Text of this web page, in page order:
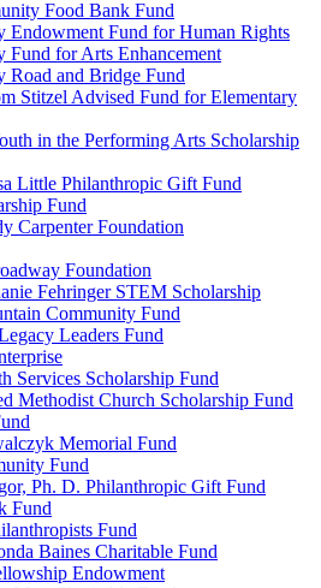
Food Bank Fund
Endowment Fund for Human Rights
Fund for Arts Enhancement
Road and Bridge Fund
Stitzel Advised Fund for Elementary
in the Performing Arts Scholarship
Little Philanthropic Gift Fund
Fund
Carpenter Foundation
Foundation
Fehringer STEM Scholarship
Community Fund
Leaders Fund
Services Scholarship Fund
Methodist Church Scholarship Fund
Memorial Fund
Fund
Ph. D. Philanthropic Gift Fund
Fund
Fund
Baines Charitable Fund
Endowment